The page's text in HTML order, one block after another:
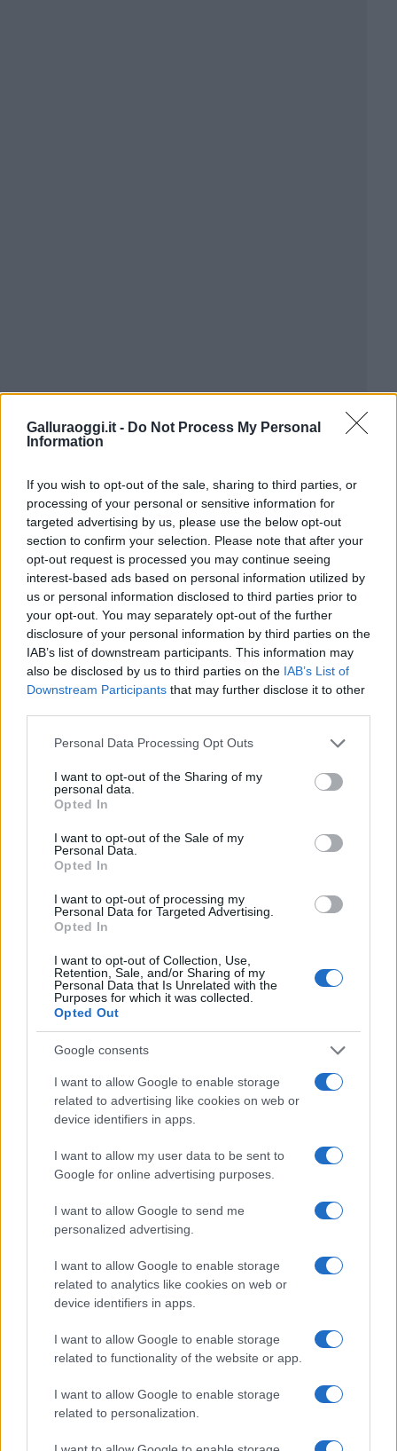
Galluraoggi.it - Do Not Process My Personal
Information
If you wish to opt-out of the sale, sharing to third parties, or
processing of your personal or sensitive information for
targeted advertising by us, please use the below opt-out
section to confirm your selection. Please note that after your
opt-out request is processed you may continue seeing
interest-based ads based on personal information utilized by
us or personal information disclosed to third parties prior to
your opt-out. You may separately opt-out of the further
disclosure of your personal information by third parties on the
IAB’s list of downstream participants. This information may
also be disclosed by us to third parties on the IAB’s List of
Downstream Participants that may further disclose it to other
Please note that this website/app uses one or more Google
not limited to your visit or usage behaviour. You may click to
grant or deny consent to Google and its third-party tags to
use your data for below specified purposes in below Google
consent section.
Personal Data Processing Opt Outs
I want to opt-out of the Sharing of my
personal data.
Opted In
I want to opt-out of the Sale of my
Personal Data.
Opted In
I want to opt-out of processing my
Personal Data for Targeted Advertising.
Opted In
I want to opt-out of Collection, Use,
Retention, Sale, and/or Sharing of my
Personal Data that Is Unrelated with the
Purposes for which it was collected.
Opted Out
Google consents
I want to allow Google to enable storage
related to advertising like cookies on web or
device identifiers in apps.
I want to allow my user data to be sent to
Google for online advertising purposes.
I want to allow Google to send me
personalized advertising.
I want to allow Google to enable storage
related to analytics like cookies on web or
device identifiers in apps.
I want to allow Google to enable storage
related to functionality of the website or app.
I want to allow Google to enable storage
related to personalization.